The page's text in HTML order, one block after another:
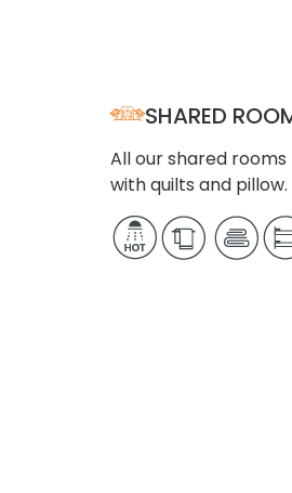
SHARED
All our shared
with quilts and pillow.